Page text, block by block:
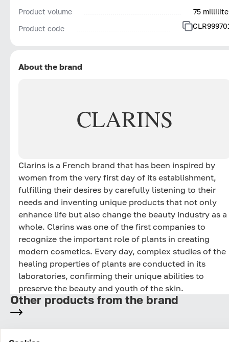
Product volume
75
Product code
About the brand
CLARINS
Clarins is a French brand that has been inspired by
women from the very first day of its establishment,
fulfilling their desires by carefully listening to their
needs and inventing unique products that not only
enhance life but also change the beauty industry as a
whole. Clarins was one of the first companies to
recognize the important role of plants in creating
modern cosmetics. Every day, complex studies of the
healing properties of plants are conducted in its
laboratories, confirming their unique abilities to
preserve the beauty and youth of the skin.
Other products from the brand